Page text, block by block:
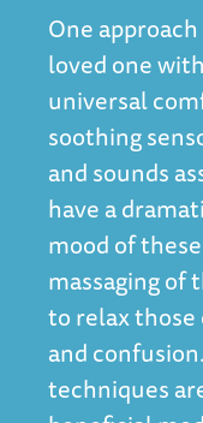
One
loved one
universal
soothing
and sounds
have a
mood of
massaging of
to relax
and
techniques